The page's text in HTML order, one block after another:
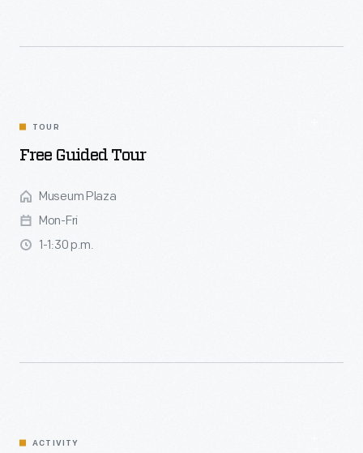
TOUR
Free Guided Tour
Museum Plaza
Mon-Fri
1-1:30 p.m.
ACTIVITY